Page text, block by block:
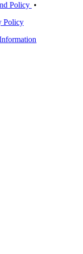
Policy •
Policy